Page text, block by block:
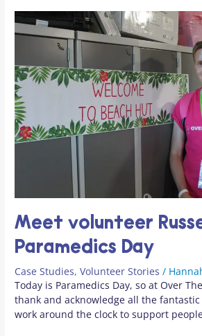
Meet volunteer
Paramedics Day
Case Studies,Volunteer Stories /
Today is Paramedics Day, so at Over
thank and acknowledge all the
work around the clock to support